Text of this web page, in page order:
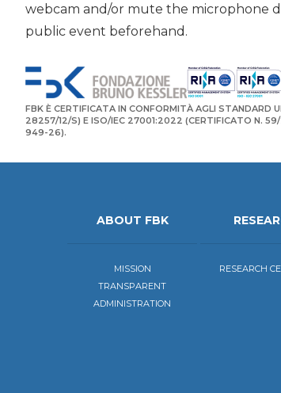
webcam and/or mute the microphone
public event beforehand.
FBK È CERTIFICATA IN CONFORMITÀ AGLI STANDARD
28257/12/S) E ISO/IEC 27001:2022 (CERTIFICATO N.
949-26).
ABOUT FBK
MISSION
TRANSPARENT
ADMINISTRATION
RESEARCH